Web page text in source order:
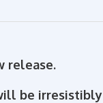
release.
be irresistibly